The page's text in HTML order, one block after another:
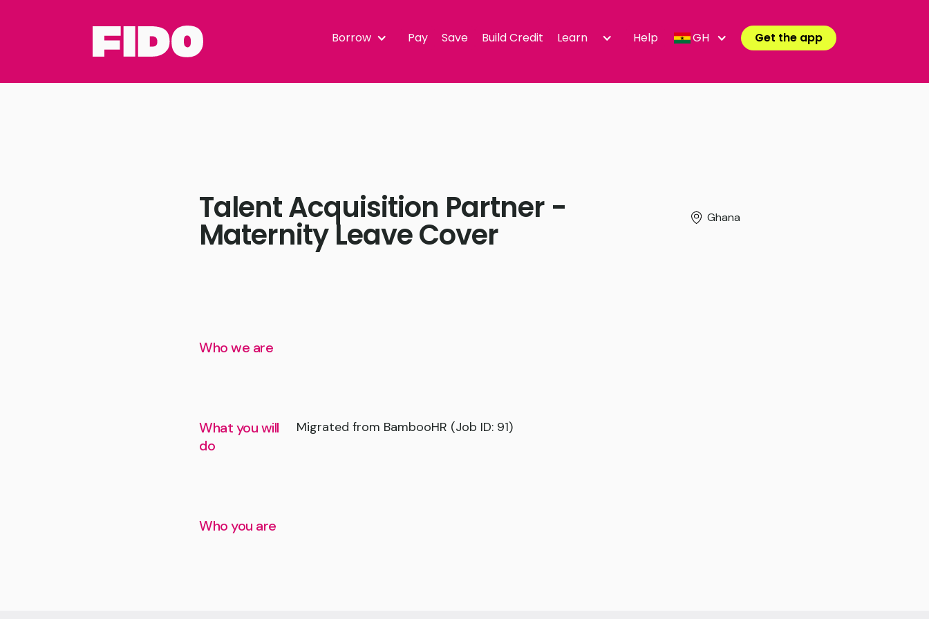
Borrow Pay Save Build Credit Learn Help GH Get the app
Talent Acquisition Partner -
Maternity Leave Cover Ghana
Who we are
What you will
do
Migrated from BambooHR (Job ID: 91)
Who you are